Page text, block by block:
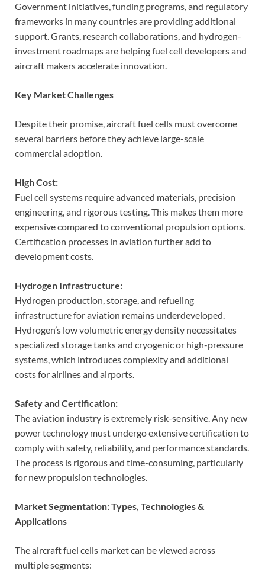
Government initiatives, funding programs, and regulatory
frameworks in many countries are providing additional
support. Grants, research collaborations, and hydrogen-
investment roadmaps are helping fuel cell developers and
aircraft makers accelerate innovation.
Key Market Challenges
Despite their promise, aircraft fuel cells must overcome
several barriers before they achieve large-scale
commercial adoption.
High Cost:
Fuel cell systems require advanced materials, precision
engineering, and rigorous testing. This makes them more
expensive compared to conventional propulsion options.
Certification processes in aviation further add to
development costs.
Hydrogen Infrastructure:
Hydrogen production, storage, and refueling
infrastructure for aviation remains underdeveloped.
Hydrogen’s low volumetric energy density necessitates
specialized storage tanks and cryogenic or high-pressure
systems, which introduces complexity and additional
costs for airlines and airports.
Safety and Certification:
The aviation industry is extremely risk-sensitive. Any new
power technology must undergo extensive certification to
comply with safety, reliability, and performance standards.
The process is rigorous and time-consuming, particularly
for new propulsion technologies.
Market Segmentation: Types, Technologies &
Applications
The aircraft fuel cells market can be viewed across
multiple segments: